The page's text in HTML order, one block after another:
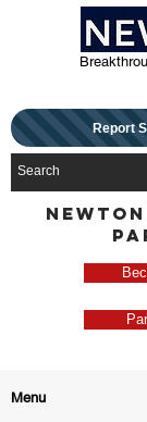
Report
Menu